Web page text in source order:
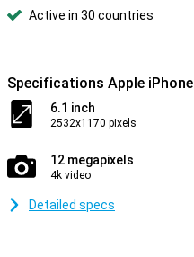
Active in 30 countries
Specifications Apple
6.1 inch
2532x1170 pixels
12 megapixels
4k video
Detailed specs